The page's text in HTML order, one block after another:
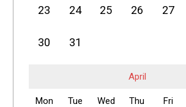
23 24 25 26 27
30 31
April
Mon Tue Wed Thu Fri